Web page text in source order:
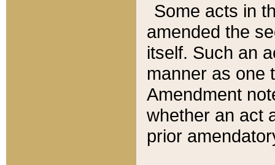
Some acts in
amended the
itself. Such an
manner as one
Amendment
whether an act
prior